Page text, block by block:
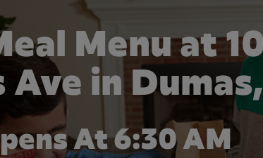
Menu at
Ave in
At 6:30 AM